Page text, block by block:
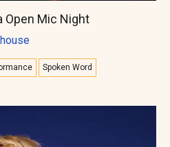
Open Mic Night
Spoken Word